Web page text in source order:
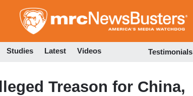
to
Studies Latest Videos Testimonials
Treason for China,